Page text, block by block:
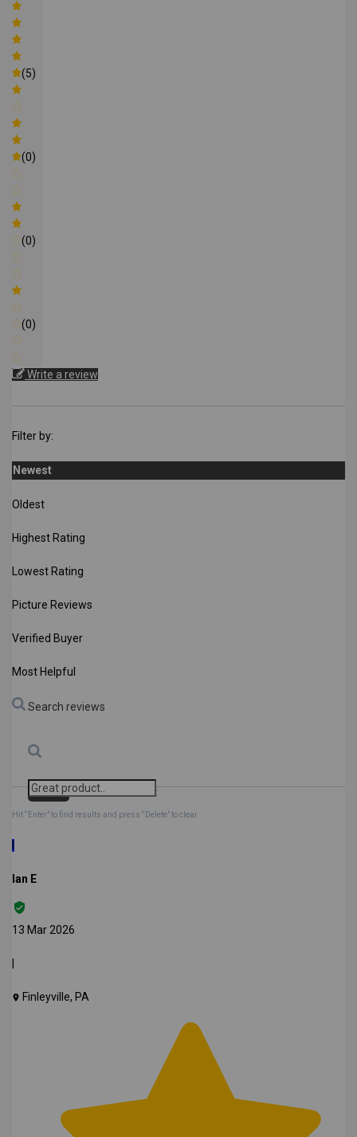
(5)
(0)
(0)
(0)
Write a review
Filter by:
Newest
Oldest
Highest Rating
Lowest Rating
Picture Reviews
Verified Buyer
Most Helpful
Search reviews
Search Clear Search ✕
Hit “Enter” to find results and press “Delete” to clear
Ian E
13 Mar 2026
Finleyville, PA